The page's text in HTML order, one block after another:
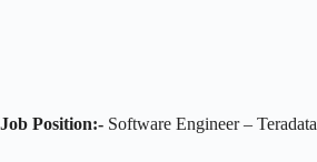
Job Position:- Software Engineer – Teradata